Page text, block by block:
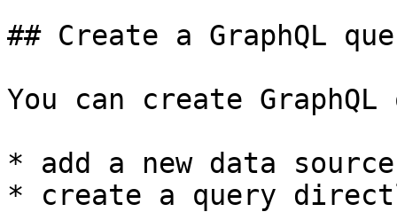
## Create a GraphQL
You can create
* add a new data
* create a query